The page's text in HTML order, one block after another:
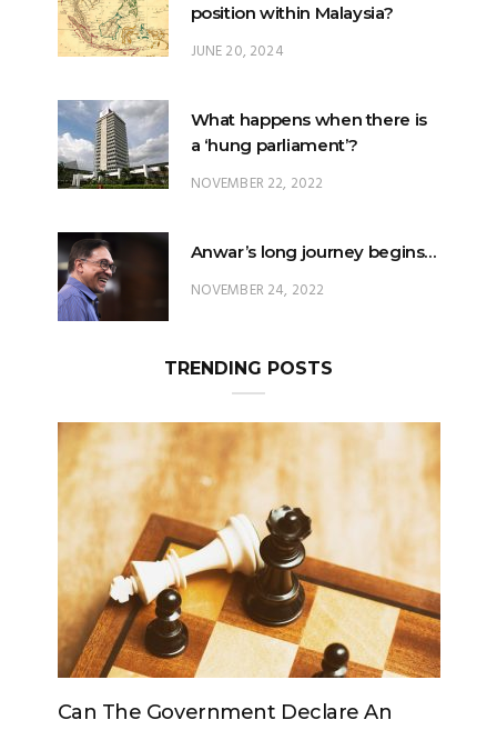
position within Malaysia?
JUNE 20, 2024
What happens when there is
a ‘hung parliament’?
NOVEMBER 22, 2022
Anwar’s long journey begins…
NOVEMBER 24, 2022
TRENDING POSTS
Declare An Can The King